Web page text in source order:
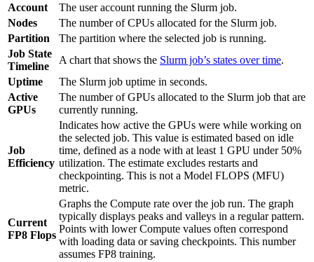
Account
The user account running the Slurm job.
Nodes
The number of CPUs allocated for the Slurm job.
Partition
The partition where the selected job is running.
Job State
Timeline
A chart that shows the Slurm job’s states over time.
Uptime
The Slurm job uptime in seconds.
Active
GPUs
The number of GPUs allocated to the Slurm job that are
currently running.
Job
Efficiency
Indicates how active the GPUs were while working on
the selected job. This value is estimated based on idle
time, defined as a node with at least 1 GPU under 50%
utilization. The estimate excludes restarts and
checkpointing. This is not a Model FLOPS (MFU)
metric.
Current
FP8 Flops
Graphs the Compute rate over the job run. The graph
typically displays peaks and valleys in a regular pattern.
Points with lower Compute values often correspond
with loading data or saving checkpoints. This number
assumes FP8 training.